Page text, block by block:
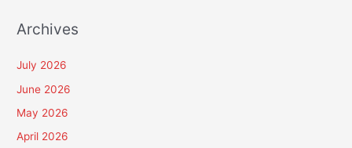
Archives
July 2026
June 2026
May 2026
April 2026